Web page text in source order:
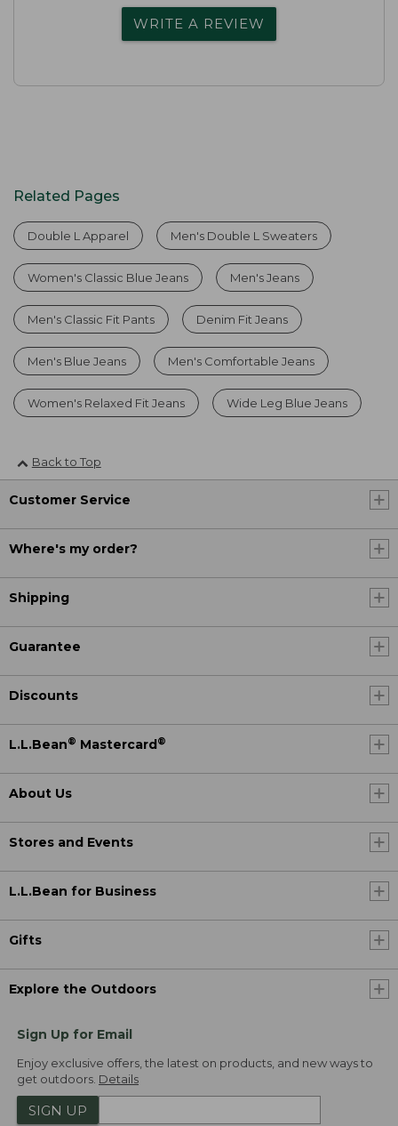
WRITE A REVIEW
Related Pages
Double L Apparel Men's Double L Sweaters
Women's Classic Blue Jeans Men's Jeans
Men's Classic Fit Pants Denim Fit Jeans
Men's Blue Jeans Men's Comfortable Jeans
Women's Relaxed Fit Jeans Wide Leg Blue Jeans
Back to Top
Customer Service
Where's my order?
Shipping
Guarantee
Discounts
L.L.Bean® Mastercard ®
About Us
Stores and Events
L.L.Bean for Business
Gifts
Explore the Outdoors
Sign Up for Email
Enjoy exclusive offers, the latest on products, and new ways to
get outdoors. Details
SIGN UP